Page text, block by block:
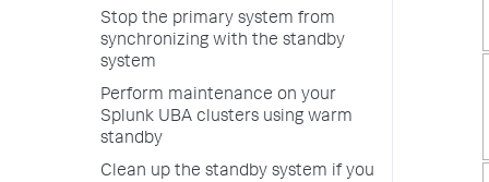
Stop the primary system from
synchronizing with the standby
system
Perform maintenance on your
Splunk UBA clusters using warm
standby
Clean up the standby system if you